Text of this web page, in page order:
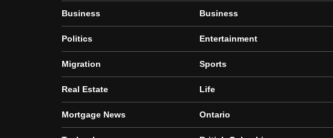
Business
Politics
Migration
Real Estate
Mortgage News
Business
Entertainment
Sports
Life
Ontario